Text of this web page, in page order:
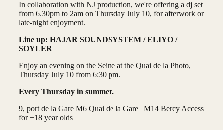
In collaboration with NJ production, we're offering a dj set
from 6.30pm to 2am on Thursday July 10, for afterwork or
late-night enjoyment.
Line up: HAJAR SOUNDSYSTEM / ELIYO /
SOYLER
Enjoy an evening on the Seine at the Quai de la Photo,
Thursday July 10 from 6:30 pm.
Every Thursday in summer.
9, port de la Gare M6 Quai de la Gare | M14 Bercy Access
for +18 year olds